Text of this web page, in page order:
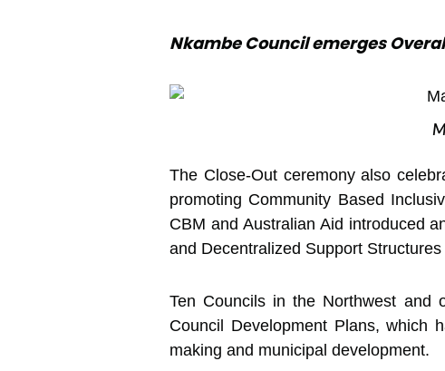
Nkambe Council emerges
The Close-Out ceremony also
promoting Community Based
CBM and Australian Aid introduced
and Decentralized Support
Ten Councils in the Northwest and
Council Development Plans, which
making and municipal development.